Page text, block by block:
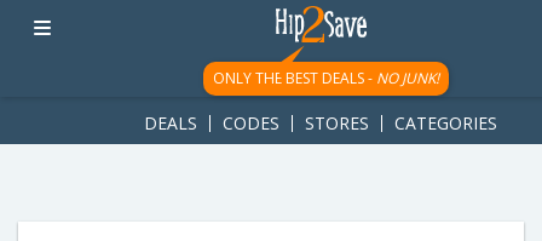
googletag.cmd.push(function() { googletag.display('div-gpt-
ad-1781617543749-0'); });
ONLY THE BEST DEALS - NO JUNK!
DEALS CODES STORES CATEGORIES